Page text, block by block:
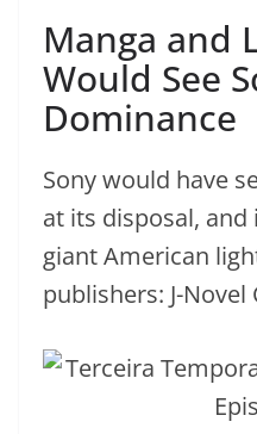
Manga and
Would See
Dominance
Sony would have
at its disposal,
giant American
publishers: J-Novel